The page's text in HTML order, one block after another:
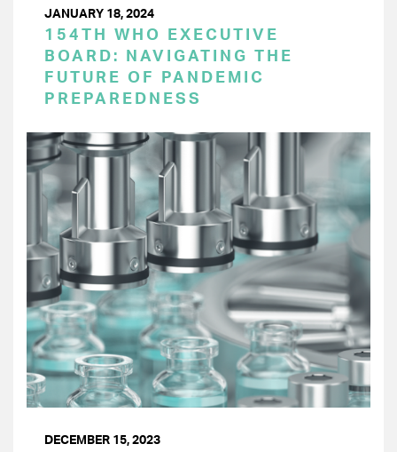
JANUARY 18, 2024
154TH WHO EXECUTIVE
BOARD: NAVIGATING THE
FUTURE OF PANDEMIC
PREPAREDNESS
DECEMBER 15, 2023